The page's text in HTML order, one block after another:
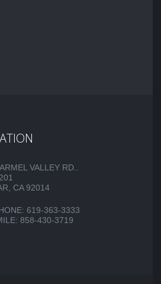
VALLEY RD..
CA 92014
619-363-3333
858-430-3719